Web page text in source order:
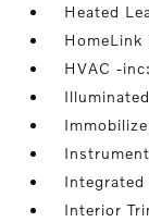
Heated
HomeLink
HVAC -
Interior